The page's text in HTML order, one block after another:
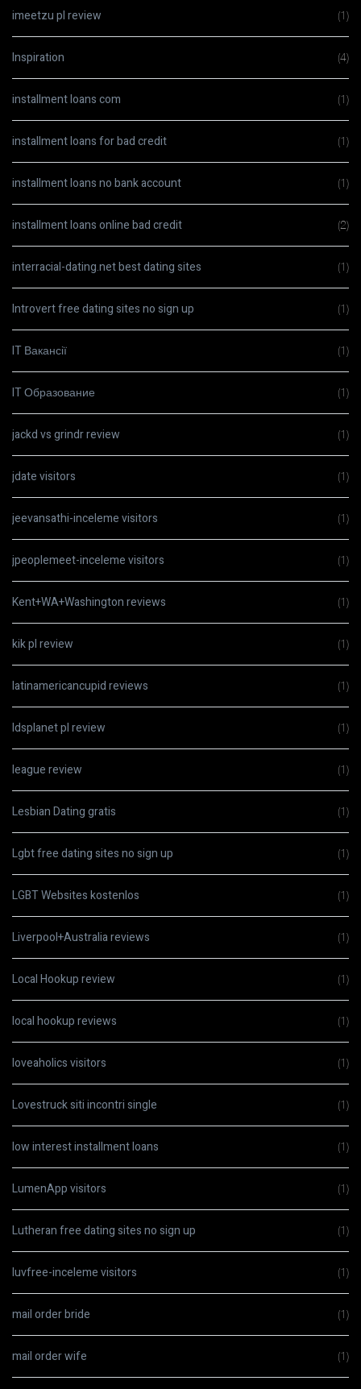
imeetzu pl review (1)
Inspiration (4)
installment loans com (1)
installment loans for bad credit (1)
installment loans no bank account (1)
installment loans online bad credit (2)
interracial-dating.net best dating sites (1)
Introvert free dating sites no sign up (1)
IT Вакансії (1)
IT Образование (1)
jackd vs grindr review (1)
jdate visitors (1)
jeevansathi-inceleme visitors (1)
jpeoplemeet-inceleme visitors (1)
Kent+WA+Washington reviews (1)
kik pl review (1)
latinamericancupid reviews (1)
ldsplanet pl review (1)
league review (1)
Lesbian Dating gratis (1)
Lgbt free dating sites no sign up (1)
LGBT Websites kostenlos (1)
Liverpool+Australia reviews (1)
Local Hookup review (1)
local hookup reviews (1)
loveaholics visitors (1)
Lovestruck siti incontri single (1)
low interest installment loans (1)
LumenApp visitors (1)
Lutheran free dating sites no sign up (1)
luvfree-inceleme visitors (1)
mail order bride (1)
mail order wife (1)